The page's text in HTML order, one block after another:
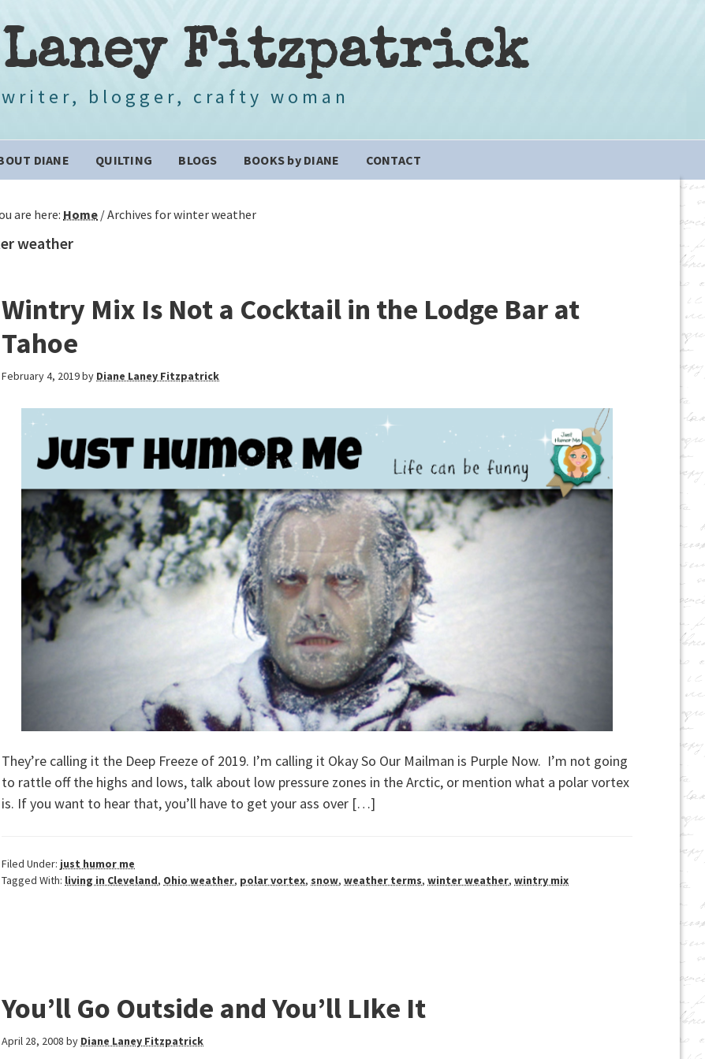
Laney Fitzpatrick
writer, blogger, crafty woman
DIANE QUILTING BLOGS BOOKS by DIANE CONTACT
are here: Home /Archives for winter weather
weather
Wintry Mix Is Not a Cocktail in the Lodge Bar at
Tahoe
February 4, 2019by Diane Laney Fitzpatrick
They’re calling it the Deep Freeze of 2019. I’m calling it Okay So Our Mailman is Purple Now. I’m not going
to rattle off the highs and lows, talk about low pressure zones in the Arctic, or mention what a polar vortex
is. If you want to hear that, you’ll have to get your ass over […]
Filed Under: just humor me
Tagged With: living in Cleveland, Ohio weather, polar vortex, snow, weather terms, winter weather, wintry mix
You’ll Go Outside and You’ll LIke It
April 28, 2008 by Diane Laney Fitzpatrick